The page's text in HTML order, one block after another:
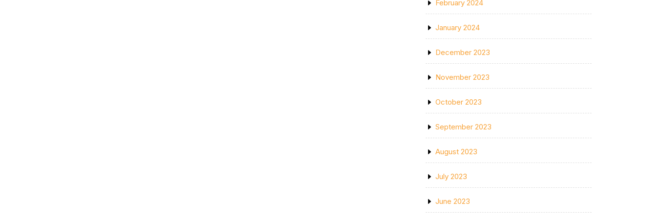
February 2024
January 2024
December 2023
November 2023
October 2023
September 2023
August 2023
July 2023
June 2023